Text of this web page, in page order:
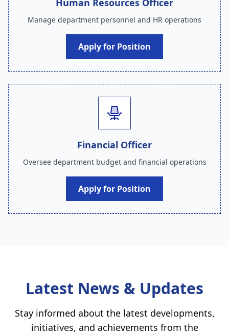
Human Resources Officer
Manage department personnel and HR operations
Apply for Position
Financial Officer
Oversee department budget and financial operations
Apply for Position
Latest News & Updates
Stay informed about the latest developments,
initiatives, and achievements from the